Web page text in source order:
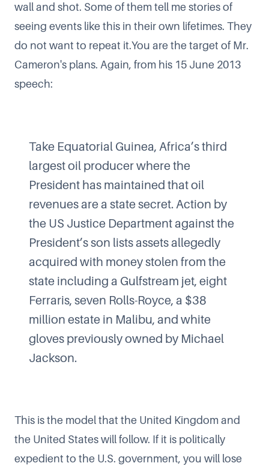
wall and shot. Some of them tell me stories of
seeing events like this in their own lifetimes. They
do not want to repeat it.You are the target of Mr.
Cameron's plans. Again, from his 15 June 2013
speech:
Take Equatorial Guinea, Africa’s third
largest oil producer where the
President has maintained that oil
revenues are a state secret. Action by
the US Justice Department against the
President’s son lists assets allegedly
acquired with money stolen from the
state including a Gulfstream jet, eight
Ferraris, seven Rolls-Royce, a $38
million estate in Malibu, and white
gloves previously owned by Michael
Jackson.
This is the model that the United Kingdom and
the United States will follow. If it is politically
expedient to the U.S. government, you will lose